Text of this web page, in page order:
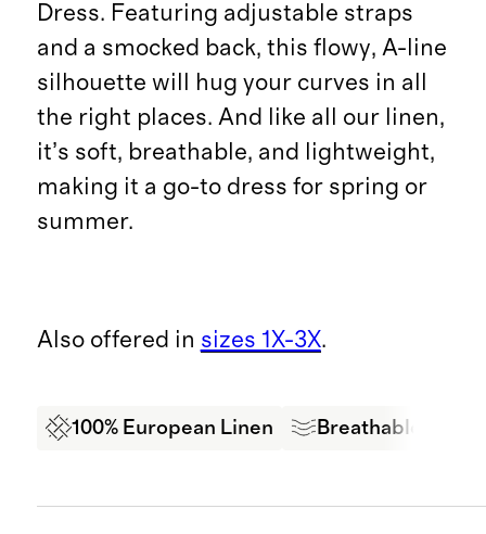
Dress. Featuring adjustable straps
and a smocked back, this flowy, A-line
silhouette will hug your curves in all
the right places. And like all our linen,
it’s soft, breathable, and lightweight,
making it a go-to dress for spring or
summer.
Also offered in sizes 1X-3X.
100% European Linen Breathable